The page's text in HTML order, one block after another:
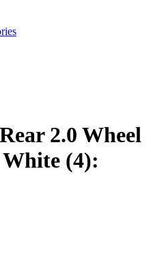
2.0 Wheel
White (4):